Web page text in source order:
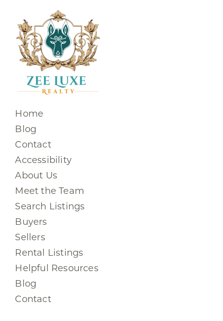
Home
Blog
Contact
Accessibility
About Us
Meet the Team
Search Listings
Buyers
Sellers
Rental Listings
Helpful Resources
Blog
Contact